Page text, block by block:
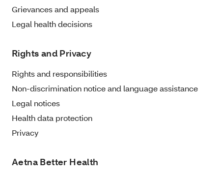
Grievances and appeals
Legal health decisions
Rights and Privacy
Rights and responsibilities
Non-discrimination notice and language assistance
Legal notices
Health data protection
Privacy
Aetna Better Health